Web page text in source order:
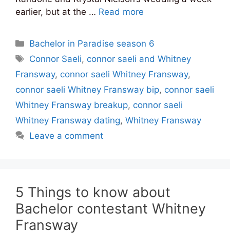
earlier, but at the … Read more
Categories
Bachelor in Paradise season 6
Tags
Connor Saeli, connor saeli and Whitney
Fransway, connor saeli Whitney Fransway,
connor saeli Whitney Fransway bip, connor saeli
Whitney Fransway breakup, connor saeli
Whitney Fransway dating, Whitney Fransway
Leave a comment
5 Things to know about
Bachelor contestant Whitney
Fransway